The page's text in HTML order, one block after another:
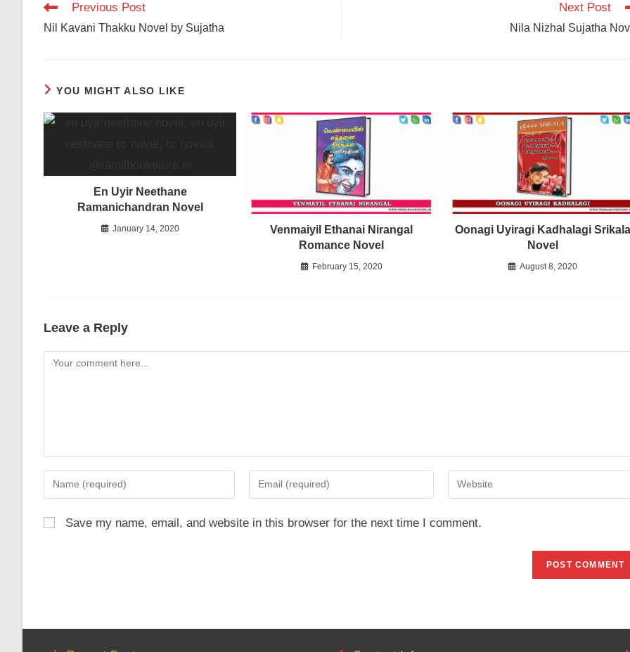
Read
articles
Previous Post
Nil Kavani Thakku Novel by Sujatha
Next Post
Nila Nizhal Sujatha
YOU MIGHT ALSO LIKE
En Uyir Neethane
Ramanichandran Novel
January 14, 2020
Venmaiyil Ethanai Nirangal
Romance Novel
February 15, 2020
Oonagi Uyiragi Kadhalagi
Novel
August 8, 2020
Leave a Reply
Comment
Enter
your
or
Enter
your
Enter
your
Save my name, email, and website in this browser for the next time I comment.